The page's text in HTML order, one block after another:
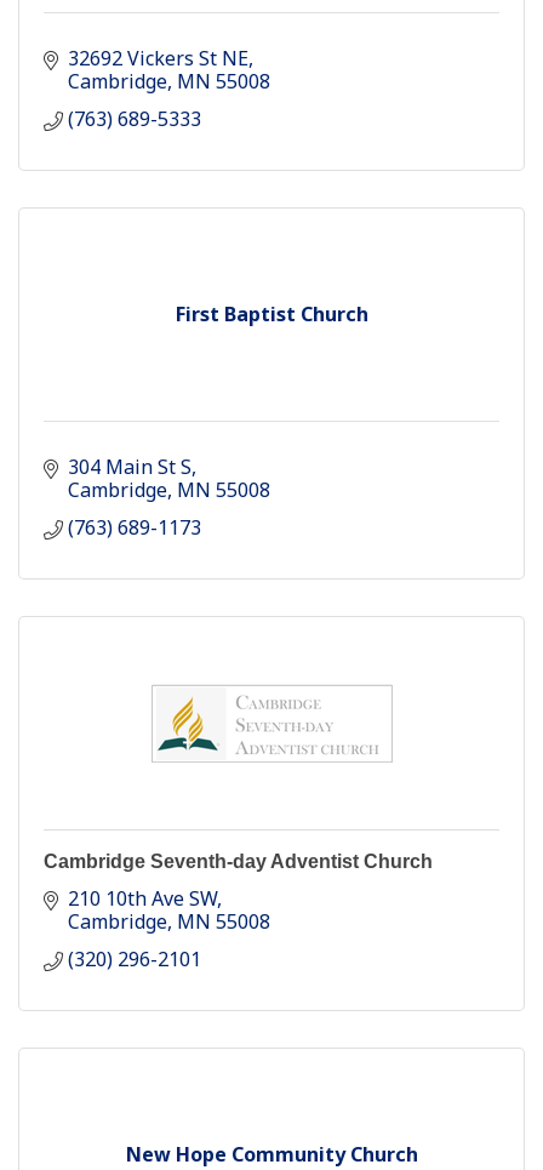
32692 Vickers St NE
Cambridge MN 55008
(763) 689-5333
First Baptist Church
304 Main St S
Cambridge MN 55008
(763) 689-1173
Cambridge Seventh-day Adventist Church
210 10th Ave SW
Cambridge MN 55008
(320) 296-2101
New Hope Community Church